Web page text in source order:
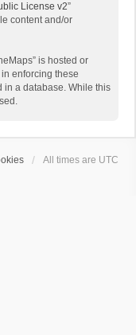
License v2”
content and/or
is hosted or
enforcing these
in a database. While this
All times are UTC